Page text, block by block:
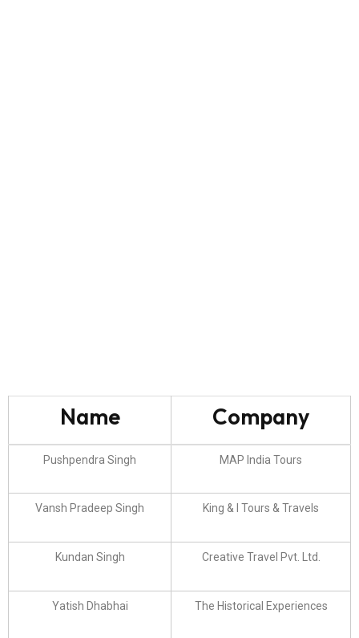
Name Company
Pushpendra Singh MAP India Tours
Vansh Pradeep Singh King & I Tours & Travels
Kundan Singh Creative Travel Pvt. Ltd.
Yatish Dhabhai The Historical Experiences